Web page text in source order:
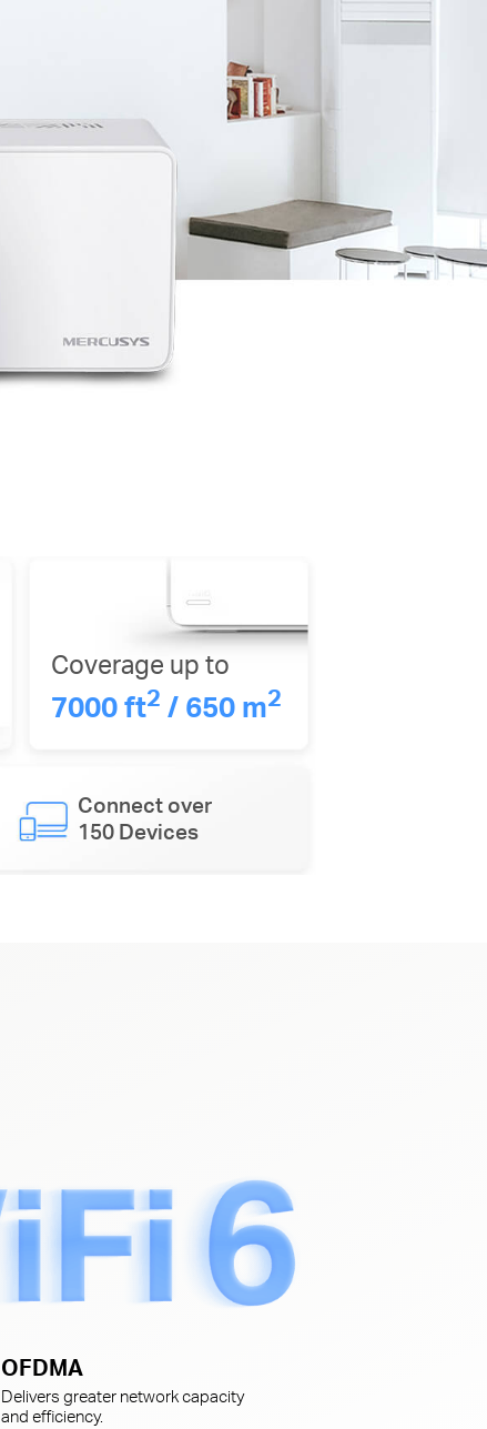
Coverage up to
7000 ft2 / 650 m2
Connect over
150 Devices
OFDMA
Delivers greater network capacity
and efficiency.